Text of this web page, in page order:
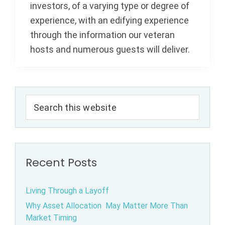
investors, of a varying type or degree of
experience, with an edifying experience
through the information our veteran
hosts and numerous guests will deliver.
Primary
Sidebar
this
Recent Posts
Living Through a Layoff
Why Asset Allocation May Matter More Than
Market Timing